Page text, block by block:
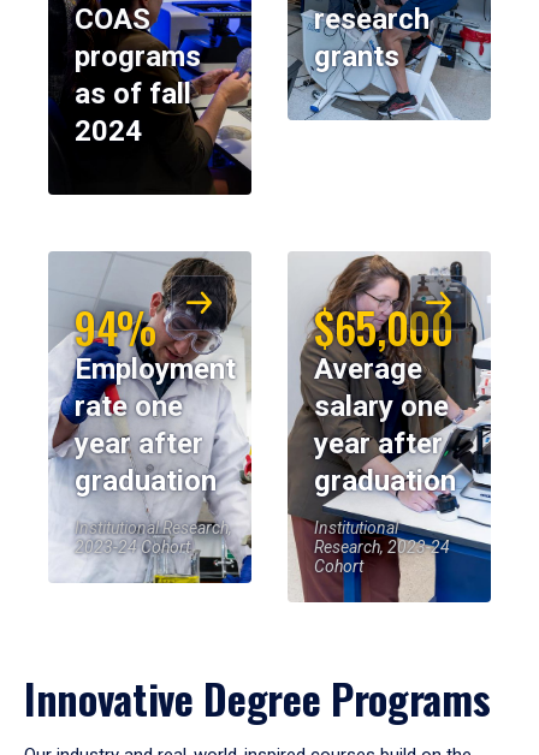
COAS
programs
as of fall
2024
research
grants
94%
Employment
rate one
year after
graduation
Institutional Research,
2023-24 Cohort
$65,000
Average
salary one
year after
graduation
Institutional
Research, 2023-24
Cohort
Innovative Degree Programs